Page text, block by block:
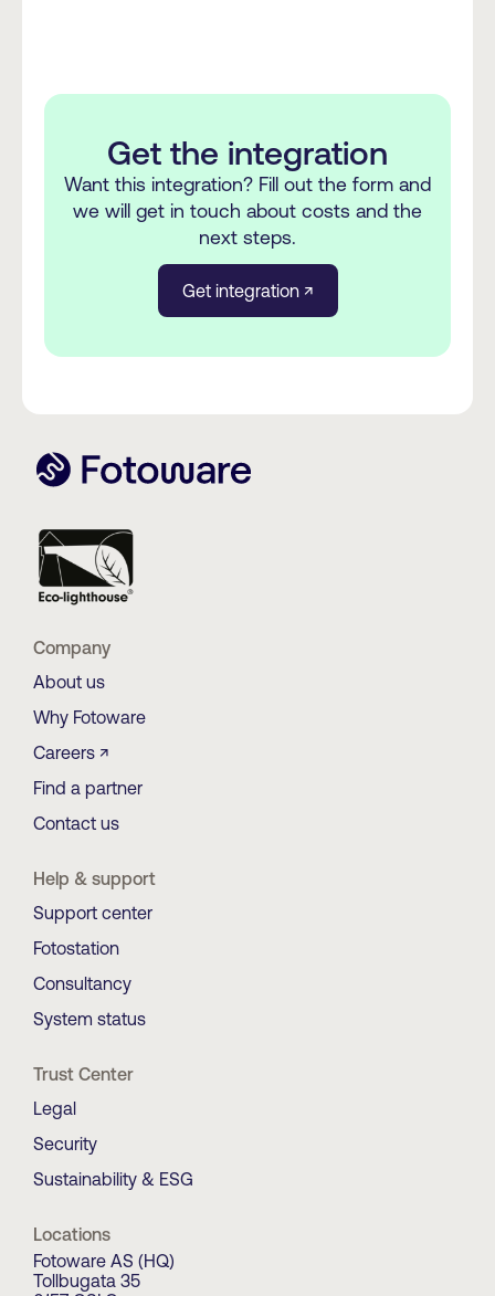
Get the integration
Want this integration? Fill out the form and
we will get in touch about costs and the
next steps.
Get integration ↗
Company
About us
Why Fotoware
Careers ↗
Find a partner
Contact us
Help & support
Support center
Fotostation
Consultancy
System status
Trust Center
Legal
Security
Sustainability & ESG
Locations
Fotoware AS (HQ)
Tollbugata 35